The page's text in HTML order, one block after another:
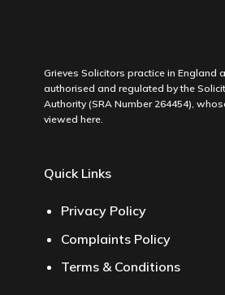
Grieves Solicitors practice in England
authorised and regulated by the
Authority (SRA Number 264454),
viewed here.
Quick Links
Privacy Policy
Complaints Policy
Terms & Conditions